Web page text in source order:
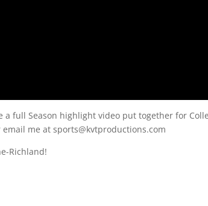
a full Season highlight video put together for
email me at sports@kvtproductions.com
Richland!